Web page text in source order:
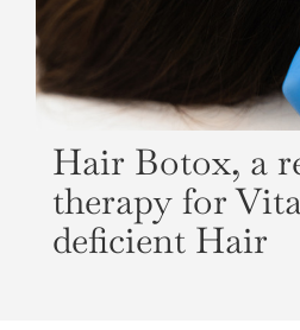
Hair Botox, a
therapy for
deficient Hair